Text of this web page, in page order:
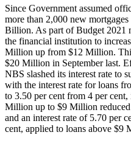
Since Government assumed
more than 2,000 new
Billion. As part of Budget 2021
the financial institution to
Million up from $12 Million.
$20 Million in September last.
NBS slashed its interest rate to
with the interest rate for loans
to 3.50 per cent from 4 per
Million up to $9 Million
and an interest rate of 5.70 per
cent, applied to loans above